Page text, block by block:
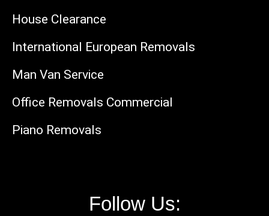
House Clearance
International European Removals
Man Van Service
Office Removals Commercial
Piano Removals
Follow Us: